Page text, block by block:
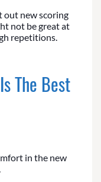
out new scoring
not be great at
repetitions.
The Best
in the new